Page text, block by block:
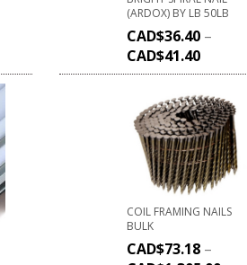
(ARDOX) BY LB 50LB
CAD$36.40 –
CAD$41.40
COIL FRAMING NAILS
BULK
CAD$73.18 –